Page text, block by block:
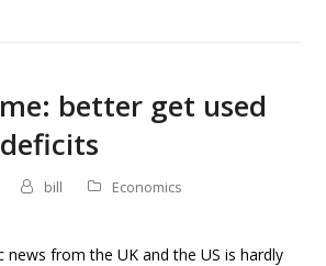
better get used
bill
Economics
news from the UK and the US is hardly